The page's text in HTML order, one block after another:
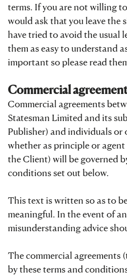
terms. If you are not willing
would ask that you leave the
have tried to avoid the usual
them as easy to understand
important so please read
Commercial
Commercial agreements
Statesman Limited and its
Publisher) and individuals or
whether as principle or
the Client) will be governed
conditions set out below.
This text is written so as to
meaningful. In the event of
misunderstanding advice
The commercial agreements
by these terms and